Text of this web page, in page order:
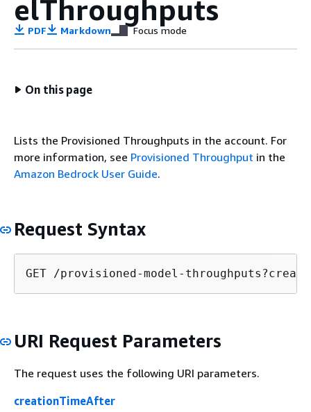
elThroughputs
PDF Markdown Focus mode
On this page
Lists the Provisioned Throughputs in the account. For
more information, see Provisioned Throughput in the
Amazon Bedrock User Guide.
Request Syntax
GET /provisioned-model-
URI Request Parameters
The request uses the following URI parameters.
creationTimeAfter